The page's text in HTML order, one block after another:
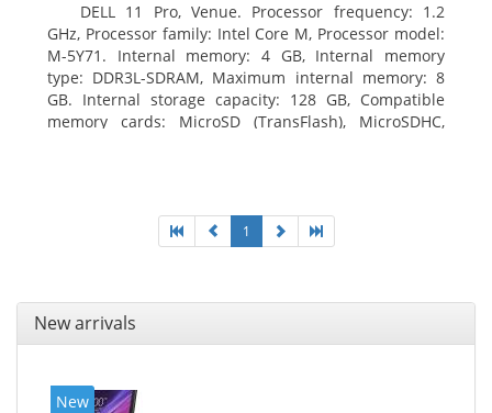
DELL 11 Pro, Venue. Processor frequency: 1.2
GHz, Processor family: Intel Core M, Processor model:
M-5Y71. Internal memory: 4 GB, Internal memory
type: DDR3L-SDRAM, Maximum internal memory: 8
GB. Internal storage capacity: 128 GB, Compatible
memory cards: MicroSD (TransFlash), MicroSDHC,
1
New arrivals
New